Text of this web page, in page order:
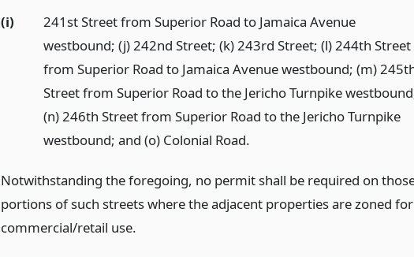
(i)
241st Street from Superior Road to Jamaica Avenue
westbound; (j) 242nd Street; (k) 243rd Street; (l) 244th Street
from Superior Road to Jamaica Avenue westbound; (m)
Street from Superior Road to the Jericho Turnpike
(n) 246th Street from Superior Road to the Jericho Turnpike
westbound; and (o) Colonial Road.
Notwithstanding the foregoing, no permit shall be required on
portions of such streets where the adjacent properties are zoned for
commercial/retail use.